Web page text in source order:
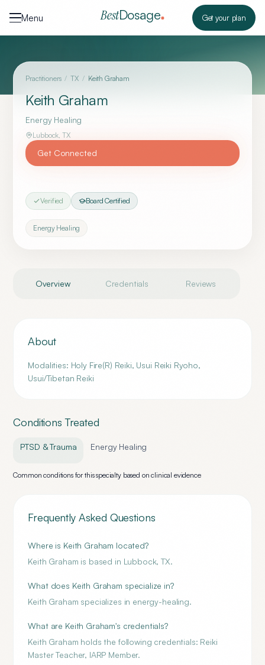
Menu
BestDosage Get your plan
Practitioners / TX / Keith Graham
Keith Graham
Energy Healing
Lubbock,TX
Get Connected
Verified Board Certified
Energy Healing
Overview Credentials Reviews
About
Modalities: Holy Fire(R) Reiki, Usui Reiki Ryoho,
Usui/Tibetan Reiki
Conditions Treated
PTSD & Trauma Energy Healing
Common conditions for this specialty based on clinical evidence
Frequently Asked Questions
Where is Keith Graham located?
Keith Graham is based in Lubbock, TX.
What does Keith Graham specialize in?
Keith Graham specializes in energy-healing.
What are Keith Graham's credentials?
Keith Graham holds the following credentials: Reiki
Master Teacher, IARP Member.